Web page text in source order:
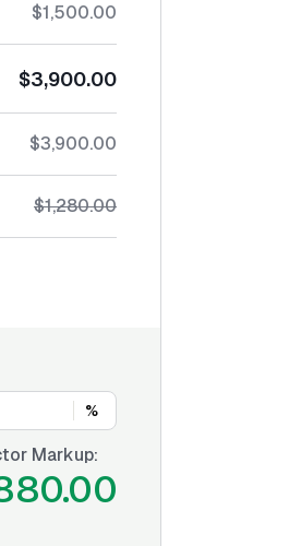
$1,500.00
$3,900.00
$3,900.00
$1,280.00
%
Markup: